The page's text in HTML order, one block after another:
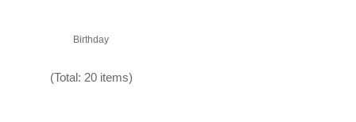
Birthday
(Total: 20 items)